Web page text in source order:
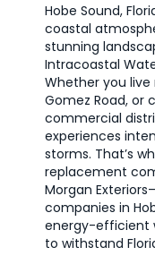
Hobe Sound,
coastal
stunning
Intracoastal
Whether you live
Gomez Road, or
commercial
experiences
storms. That’s
replacement
Morgan
companies in
energy-efficient
to withstand